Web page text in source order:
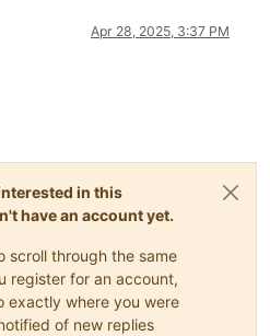
Apr 28, 2025, 3:37 PM
in this
have an account yet.
scroll through the same
register for an account,
exactly where you were
of new replies